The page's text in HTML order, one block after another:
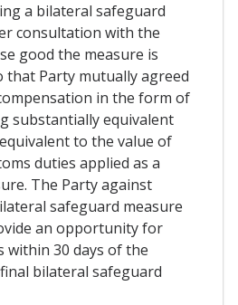
a bilateral safeguard
consultation with the
good the measure is
that Party mutually agreed
in the form of
substantially equivalent
to the value of
duties applied as a
The Party against
safeguard measure
an opportunity for
within 30 days of the
bilateral safeguard